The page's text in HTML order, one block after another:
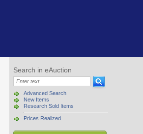
Search in eAuction
Advanced Search
New Items
Research Sold Items
Prices Realized